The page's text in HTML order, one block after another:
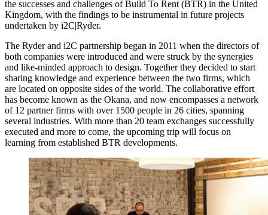
the successes and challenges of Build To Rent (BTR) in the United
Kingdom, with the findings to be instrumental in future projects
undertaken by i2C|Ryder.
The Ryder and i2C partnership began in 2011 when the directors of
both companies were introduced and were struck by the synergies
and like-minded approach to design. Together they decided to start
sharing knowledge and experience between the two firms, which
are located on opposite sides of the world. The collaborative effort
has become known as the Okana, and now encompasses a network
of 12 partner firms with over 1500 people in 26 cities, spanning
several industries. With more than 20 team exchanges successfully
executed and more to come, the upcoming trip will focus on
learning from established BTR developments.